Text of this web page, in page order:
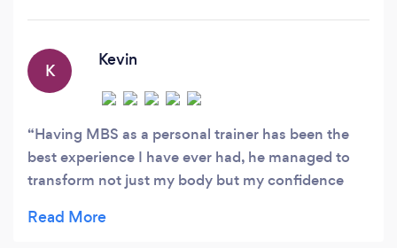
workout programmes designed for you along
with nutritional guidance that will maximise your
progression throughout this programme.
K
Kevin
Having MBS as a personal trainer has been the
best experience I have ever had, he managed to
transform not just my body but my confidence
full I never thought that I could lose the stubborn